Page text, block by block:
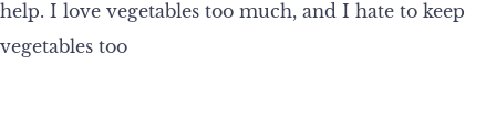
help. I love vegetables too much, and I hate to keep
vegetables too